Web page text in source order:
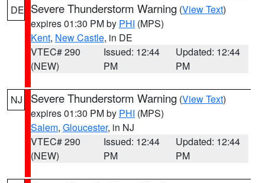
DE Severe Thunderstorm Warning (View Text)
expires 01:30 PM by PHI (MPS)
Kent, New Castle, in DE
VTEC# 290
(NEW)
Issued: 12:44
PM
Updated: 12:44
PM
NJ Severe Thunderstorm Warning (View Text)
expires 01:30 PM by PHI (MPS)
Salem, Gloucester, in NJ
VTEC# 290
(NEW)
Issued: 12:44
PM
Updated: 12:44
PM